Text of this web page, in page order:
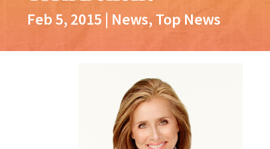
Feb 5, 2015 | News, Top News